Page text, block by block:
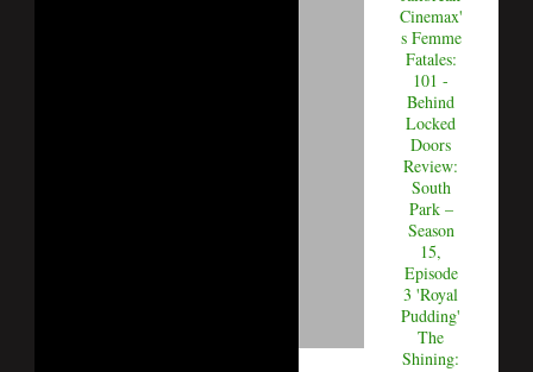
Cinemax'
s Femme
Fatales:
101 -
Behind
Locked
Doors
Review:
South
Park –
Season
15,
Episode
3 'Royal
Pudding'
The
Shining: